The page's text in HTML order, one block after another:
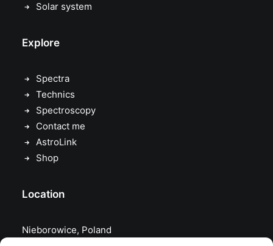
Solar system
Explore
Spectra
Technics
Spectroscopy
Contact me
AstroLink
Shop
Location
Nieborowice, Poland